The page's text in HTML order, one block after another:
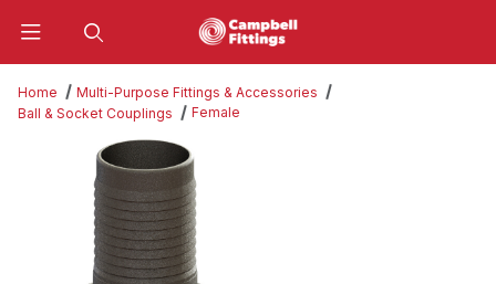
Home
Multi-Purpose Fittings & Accessories
Ball & Socket Couplings
Female